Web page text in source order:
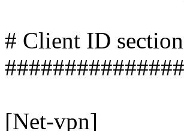
# Client ID
[Net-vpn]